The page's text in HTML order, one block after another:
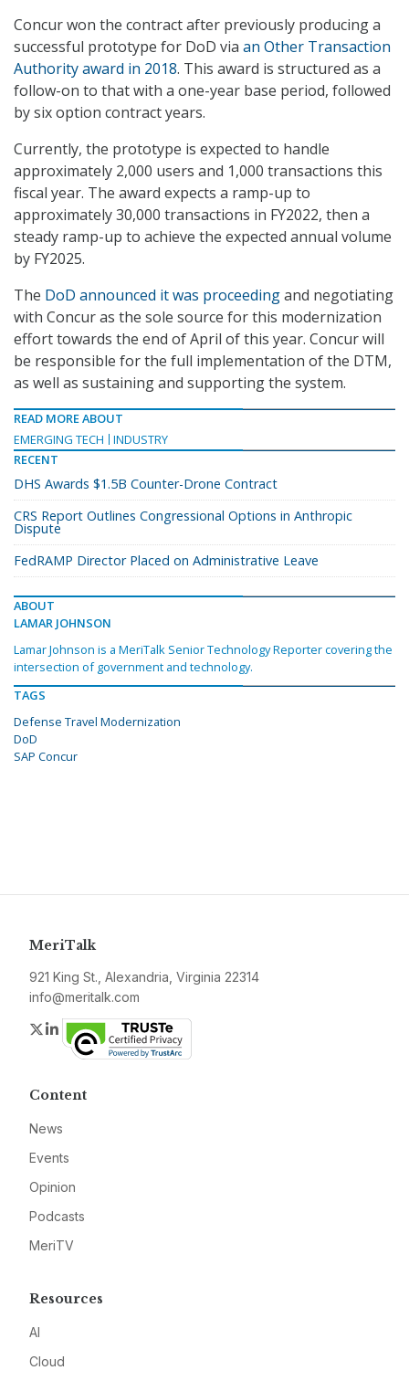
Concur won the contract after previously producing a
successful prototype for DoD via an Other Transaction
Authority award in 2018. This award is structured as a
follow-on to that with a one-year base period, followed
by six option contract years.
Currently, the prototype is expected to handle
approximately 2,000 users and 1,000 transactions this
fiscal year. The award expects a ramp-up to
approximately 30,000 transactions in FY2022, then a
steady ramp-up to achieve the expected annual volume
by FY2025.
The DoD announced it was proceedingand negotiating
with Concur as the sole source for this modernization
effort towards the end of April of this year. Concur will
be responsible for the full implementation of the DTM,
as well as sustaining and supporting the system.
READ MORE ABOUT
EMERGING TECH
INDUSTRY
RECENT
DHS Awards $1.5B Counter-Drone Contract
CRS Report Outlines Congressional Options in Anthropic
Dispute
FedRAMP Director Placed on Administrative Leave
ABOUT
LAMAR JOHNSON
Lamar Johnson is a MeriTalk Senior Technology Reporter covering the
intersection of government and technology.
TAGS
Defense Travel Modernization
DoD
SAP Concur
MeriTalk
921 King St., Alexandria, Virginia 22314
info@meritalk.com
Twitter
LinkedIn
Content
News
Events
Opinion
Podcasts
MeriTV
Resources
AI
Cloud